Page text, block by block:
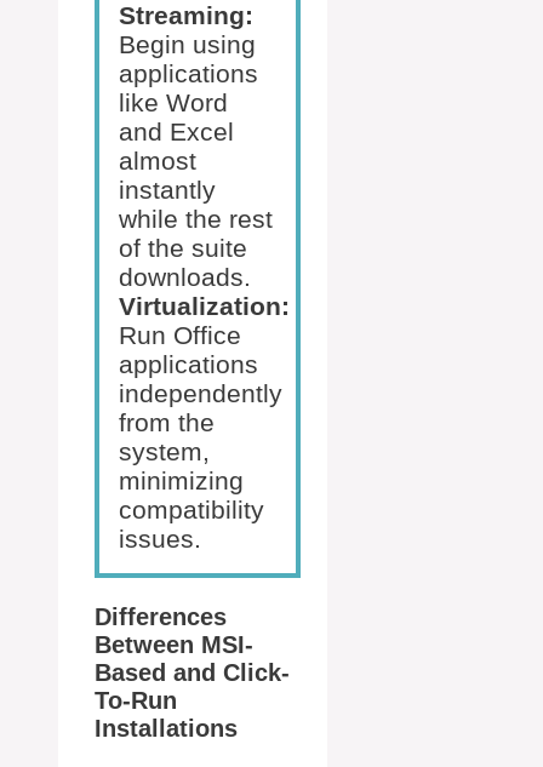
Streaming:
Begin using
applications
like Word
and Excel
almost
instantly
while the rest
of the suite
downloads.
Virtualization:
Run Office
applications
independently
from the
system,
minimizing
compatibility
issues.
Differences
Between MSI-
Based and Click-
To-Run
Installations